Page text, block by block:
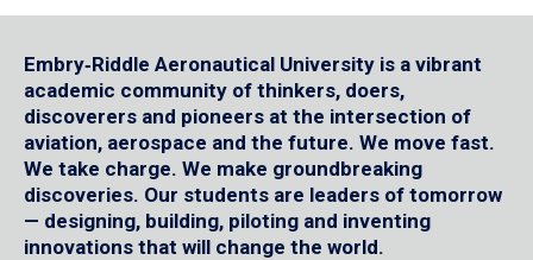
Embry‑Riddle Aeronautical University is a vibrant
academic community of thinkers, doers,
discoverers and pioneers at the intersection of
aviation, aerospace and the future. We move fast.
We take charge. We make groundbreaking
discoveries. Our students are leaders of tomorrow
— designing, building, piloting and inventing
innovations that will change the world.